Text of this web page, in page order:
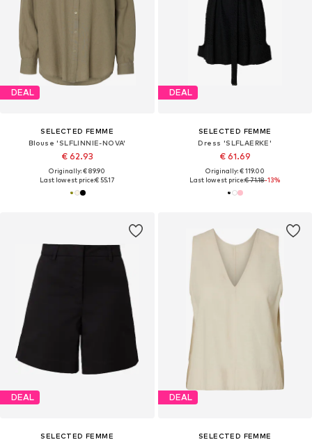
DEAL
SELECTED FEMME
Blouse 'SLFLINNIE-NOVA'
€ 62.93
Originally: € 89.90
Last lowest price:€ 55.17
DEAL
SELECTED FEMME
Dress 'SLFLAERKE'
€ 61.69
Originally: € 119.00
Last lowest price:€ 71.18-13%
DEAL
SELECTED FEMME
DEAL
SELECTED FEMME